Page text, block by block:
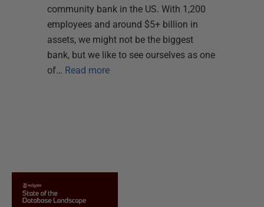
community bank in the US. With 1,200
employees and around $5+ billion in
assets, we might not be the biggest
bank, but we like to see ourselves as one
of… Read more